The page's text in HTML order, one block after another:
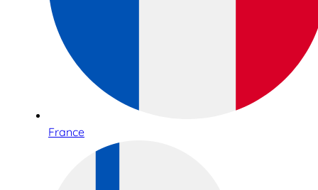
France